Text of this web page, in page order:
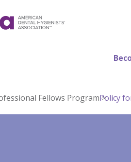
Fellows ProgramPolicy